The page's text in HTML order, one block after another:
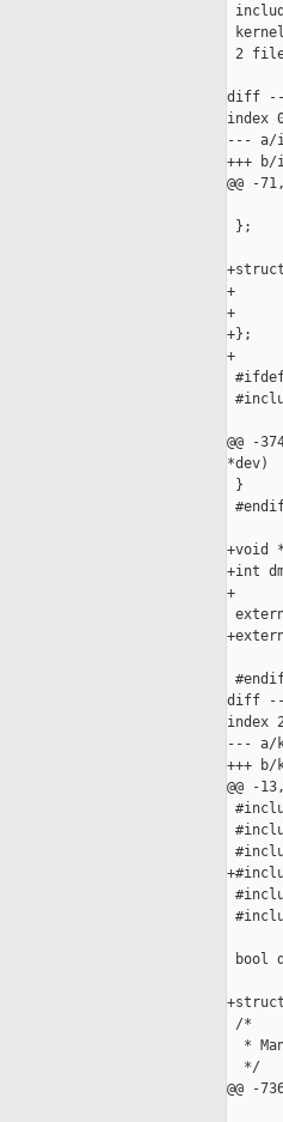
2
diff --
index
--- a/
+++ b/
@@ -
};
+struct
+
+
+};
+
#ifdef
@@ -
*dev)
}
#endif
+void
+int
+
#endif
diff --
index
--- a/
+++ b/
@@ -
bool
+struct
/*
*
  */
@@ -